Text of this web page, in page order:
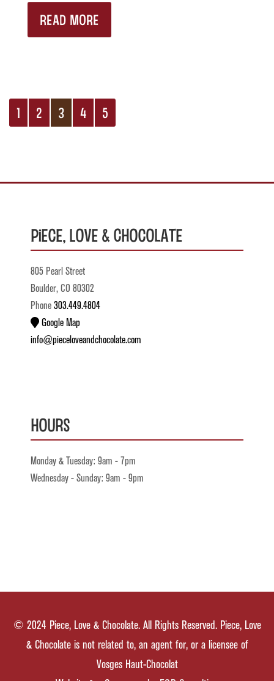
READ MORE
1 2 3 4 5
Piece, Love & Chocolate
805 Pearl Street
Boulder, CO 80302
Phone 303.449.4804
Google Map
info@pieceloveandchocolate.com
Hours
Monday & Tuesday: 9am - 7pm
Wednesday - Sunday: 9am - 9pm
© 2024 Piece, Love & Chocolate. All Rights Reserved. Piece, Love
& Chocolate is not related to, an agent for, or a licensee of
Vosges Haut-Chocolat